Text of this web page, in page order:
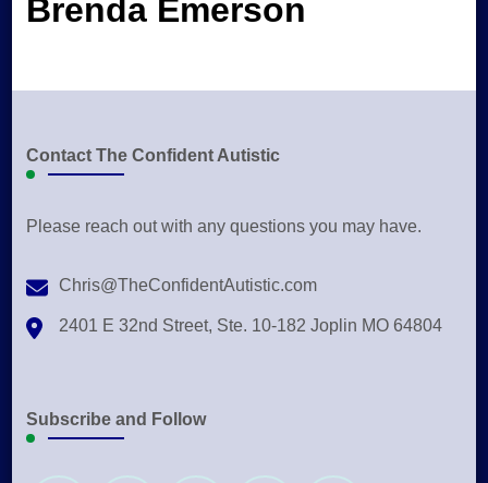
Brenda Emerson
Contact The Confident Autistic
Please reach out with any questions you may have.
Chris@TheConfidentAutistic.com
2401 E 32nd Street, Ste. 10-182 Joplin MO 64804
Subscribe and Follow